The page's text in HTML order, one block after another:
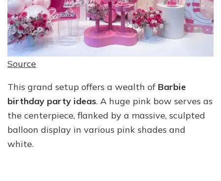
Source
This grand setup offers a wealth of Barbie
birthday party ideas. A huge pink bow serves as
the centerpiece, flanked by a massive, sculpted
balloon display in various pink shades and
white.